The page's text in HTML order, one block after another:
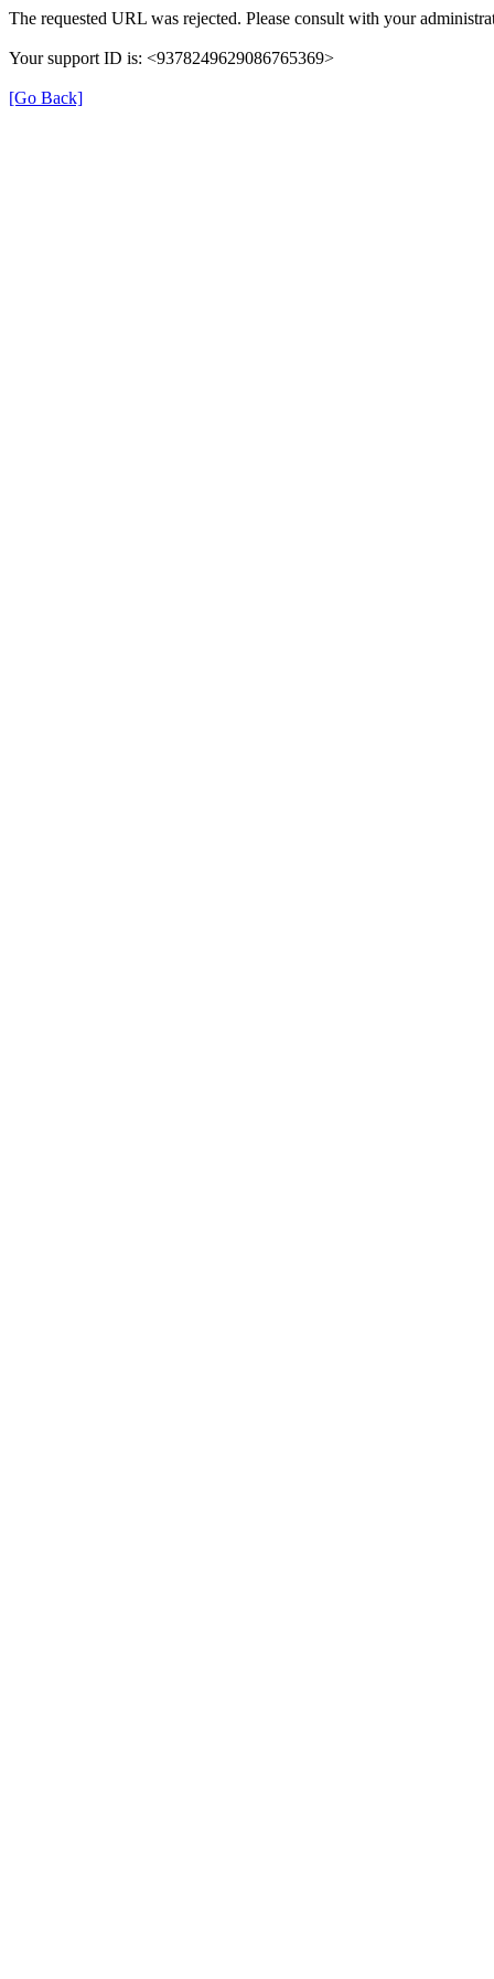
The requested URL was rejected. Please consult with your
Your support ID is: <9378249629086765369>
[Go Back]